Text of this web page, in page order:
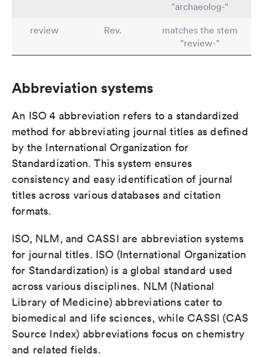
"archaeolog-"
review
Rev.
matches the stem
"review-"
Abbreviation systems
An ISO 4 abbreviation refers to a standardized
method for abbreviating journal titles as defined
by the International Organization for
Standardization. This system ensures
consistency and easy identification of journal
titles across various databases and citation
formats.
ISO, NLM, and CASSI are abbreviation systems
for journal titles. ISO (International Organization
for Standardization) is a global standard used
across various disciplines. NLM (National
Library of Medicine) abbreviations cater to
biomedical and life sciences, while CASSI (CAS
Source Index) abbreviations focus on chemistry
and related fields.